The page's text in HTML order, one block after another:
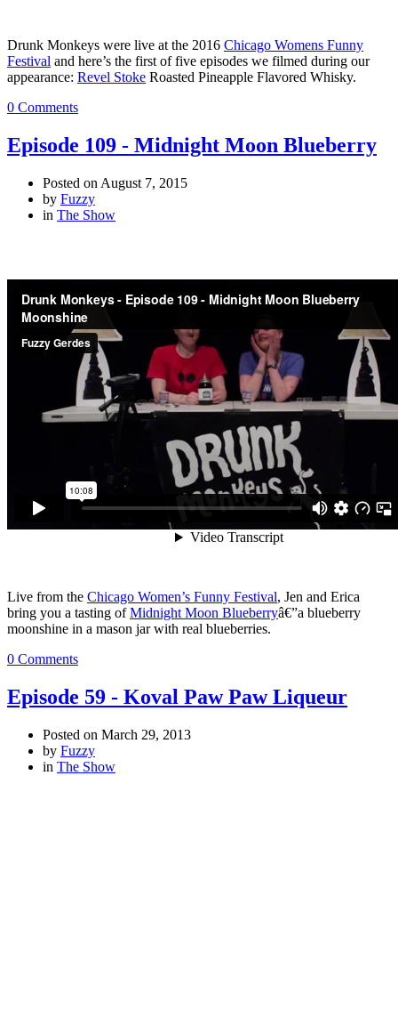
Drunk Monkeys were live at the 2016 Chicago Womens Funny
Festival and here’s the first of five episodes we filmed during our
appearance: Revel Stoke Roasted Pineapple Flavored Whisky.
0 Comments
Episode 109 - Midnight Moon Blueberry
Posted on August 7, 2015
by Fuzzy
in The Show
Live from the Chicago Women’s Funny Festival, Jen and Erica
bring you a tasting ofMidnight Moon Blueberryâ€”a blueberry
moonshine in a mason jar with real blueberries.
0 Comments
Episode 59 - Koval Paw Paw Liqueur
Posted on March 29, 2013
by Fuzzy
in The Show